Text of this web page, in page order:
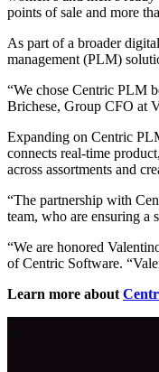
points of sale and more
As part of a broader
management (PLM)
“We chose Centric PLM
Brichese, Group CFO at
Expanding on Centric
connects real-time
across assortments and
“The partnership with
team, who are ensuring a
“We are honored
of Centric Software.
Learn more about